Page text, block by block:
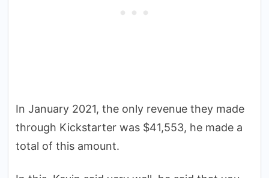
In January 2021, the only revenue they made
through Kickstarter was $41,553, he made a
total of this amount.